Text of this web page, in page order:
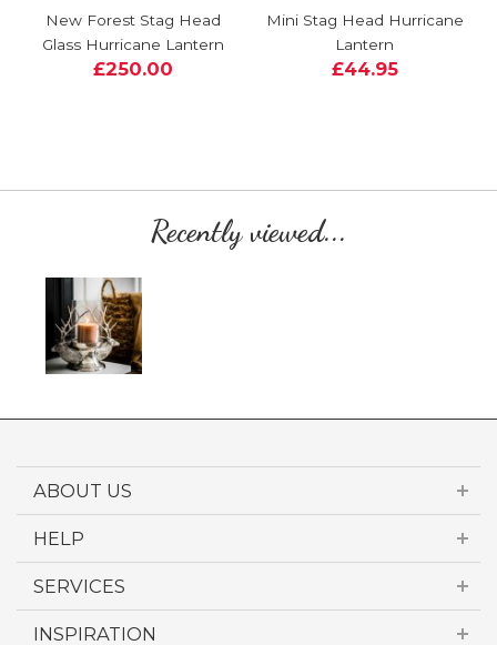
New Forest Stag Head
Glass Hurricane Lantern
£250.00
Mini Stag Head Hurricane
Lantern
£44.95
Recently viewed...
ABOUT US
HELP
SERVICES
INSPIRATION